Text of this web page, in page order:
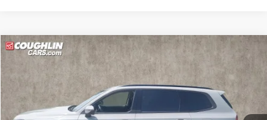
2022Kia Telluride
Price Drop
Coughlin Kia of Lewis Center
VIN:
5XYP5DHC7NG222395 Stock:LC9499A
$30,260
PRICE
Compare Vehicle